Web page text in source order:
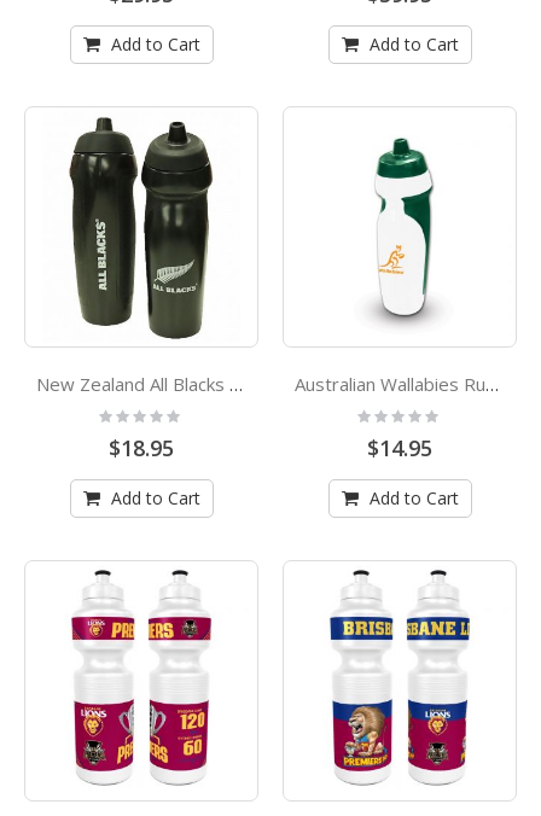
Add to Cart Add to Cart
New Zealand All Blacks Rugby Union Rubber Grip Sports Drink Bottle
Rating:
0%
$18.95
Add to Cart
Australian Wallabies Rugby Union Rubber Grip Sports Drink Bottle
Rating:
0%
$14.95
Add to Cart